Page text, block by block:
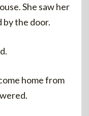
She saw her
by the door.
home from